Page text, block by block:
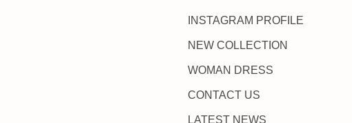
INSTAGRAM PROFILE
NEW COLLECTION
WOMAN DRESS
CONTACT US
LATEST NEWS